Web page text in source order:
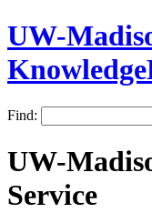
UW-
Find:
UW-
Service